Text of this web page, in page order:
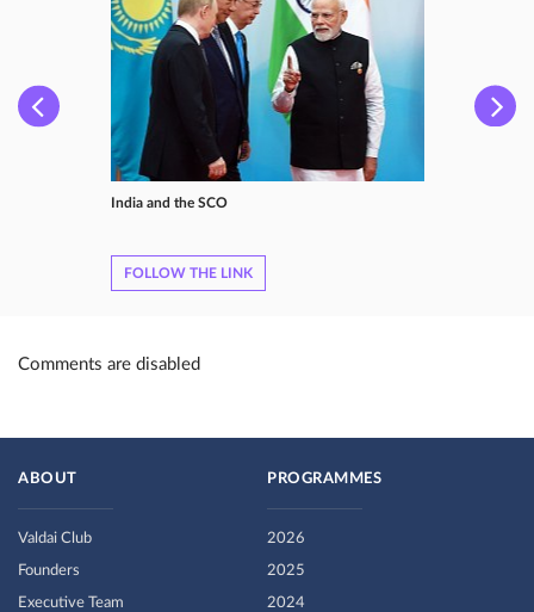
India and the SCO
FOLLOW THE LINK
Comments are disabled
ABOUT
Valdai Club
Founders
Executive Team
PROGRAMMES
2026
2025
2024